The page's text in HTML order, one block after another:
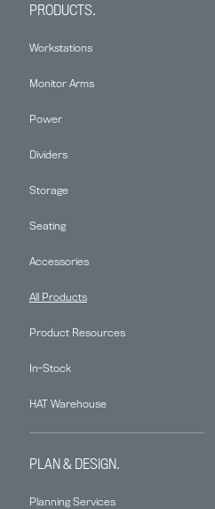
PRODUCTS.
Workstations
Monitor Arms
Power
Dividers
Storage
Seating
Accessories
All Products
Product Resources
In-Stock
HAT Warehouse
PLAN & DESIGN.
Planning Services